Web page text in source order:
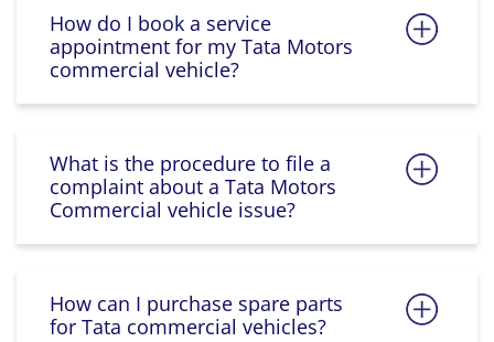
How do I book a service
appointment for my Tata Motors
commercial vehicle?
What is the procedure to file a
complaint about a Tata Motors
Commercial vehicle issue?
How can I purchase spare parts
for Tata commercial vehicles?